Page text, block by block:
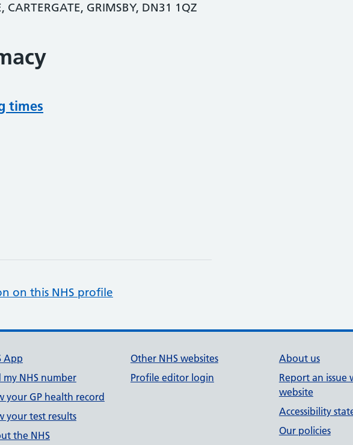
CARTERGATE, GRIMSBY, DN31 1QZ
times
on this NHS profile
App
my NHS number
your GP health record
your test results
the NHS
Other NHS websites
Profile editor login
About us
Report an issue
website
Accessibility
Our policies